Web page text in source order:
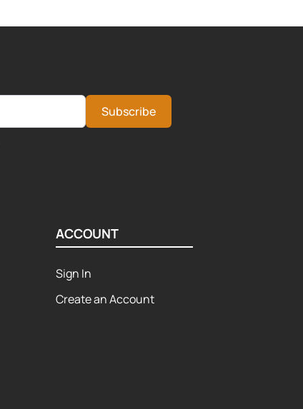
Subscribe
ACCOUNT
Sign In
Create an Account